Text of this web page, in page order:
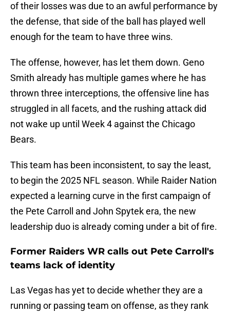
of their losses was due to an awful performance by
the defense, that side of the ball has played well
enough for the team to have three wins.
The offense, however, has let them down. Geno
Smith already has multiple games where he has
thrown three interceptions, the offensive line has
struggled in all facets, and the rushing attack did
not wake up until Week 4 against the Chicago
Bears.
This team has been inconsistent, to say the least,
to begin the 2025 NFL season. While Raider Nation
expected a learning curve in the first campaign of
the Pete Carroll and John Spytek era, the new
leadership duo is already coming under a bit of fire.
Former Raiders WR calls out Pete Carroll's
teams lack of identity
Las Vegas has yet to decide whether they are a
running or passing team on offense, as they rank